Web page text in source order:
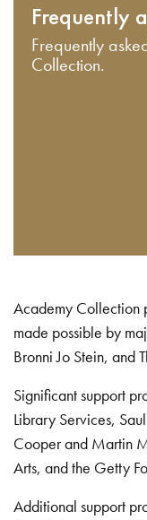
Frequently
Frequently
Collection.
Academy Collection
made possible by
Bronni Jo Stein, and
Significant support
Library Services,
Cooper and Martin
Arts, and the Getty
Additional support